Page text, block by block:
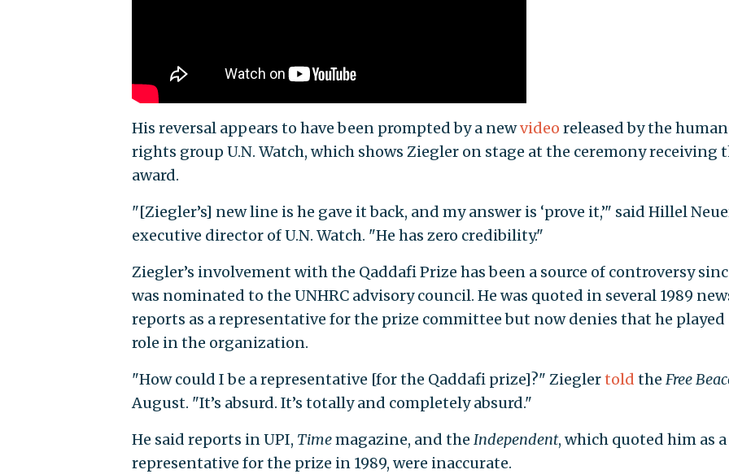
His reversal appears to have been prompted by a newvideo released by the human
rights group U.N. Watch, which shows Ziegler on stage at the ceremony receiving
award.
"[Ziegler’s] new line is he gave it back, and my answer is ‘prove it,’" said Hillel
executive director of U.N. Watch. "He has zero credibility."
Ziegler’s involvement with the Qaddafi Prize has been a source of controversy
was nominated to the UNHRC advisory council. He was quoted in several 1989
reports as a representative for the prize committee but now denies that he played
role in the organization.
"How could I be a representative [for the Qaddafi prize]?" Zieglertold the Free
August. "It’s absurd. It’s totally and completely absurd."
He said reports in UPI, Timemagazine, and the Independent, which quoted him as a
representative for the prize in 1989, were inaccurate.